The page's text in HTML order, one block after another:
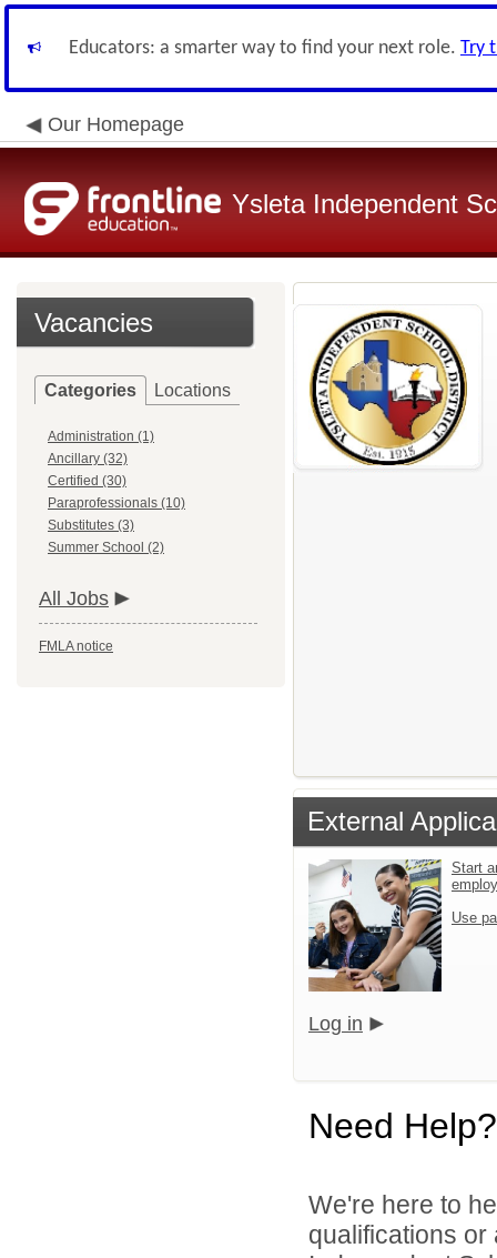
Educators: a smarter way to find your next role. Try
Our Homepage
Ysleta Independent
Vacancies
Categories Locations
Administration (1)
Ancillary (32)
Certified (30)
Paraprofessionals (10)
Substitutes (3)
Summer School (2)
All Jobs
FMLA notice
External
Start
Use
Log in
Need Help?
We're here to
qualifications